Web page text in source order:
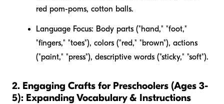
red pom-poms, cotton balls.
Language Focus: Body parts ("hand," "foot,"
"fingers," "toes"), colors ("red," "brown"), actions
("paint," "press"), descriptive words ("sticky," "soft").
2. Engaging Crafts for Preschoolers (Ages 3-
5): Expanding Vocabulary & Instructions